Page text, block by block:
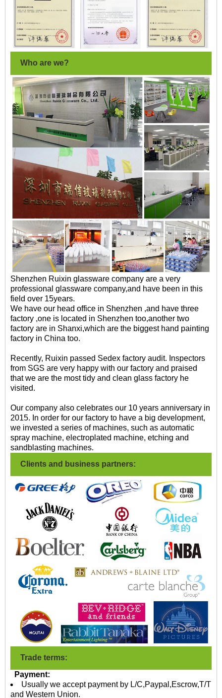
Who are we?
Shenzhen Ruixin glassware company are a very
professional glassware company,and have been in this
field over 15years.
We have our head office in Shenzhen ,and have three
factory ,one is located in Shenzhen too,another two
factory are in Shanxi,which are the biggest hand painting
factory in China too.
Recently, Ruixin passed Sedex factory audit. Inspectors
from SGS are very happy with our factory and praised
that we are the most tidy and clean glass factory he
visited.
Our company also celebrates our 10 years anniversary in
2015. In order for our factory to have a big development,
we invested a series of machines, such as automatic
spray machine, electroplated machine, etching and
sandblasting machines.
Clients and business partners:
Trade terms:
Payment:
Usually we accept payment by L/C,Paypal,Escrow,T/T
and Western Union.